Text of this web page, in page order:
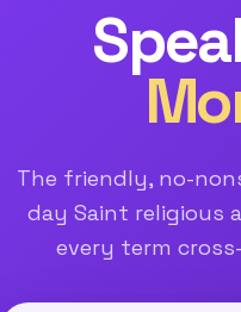
The friendly, no-
day Saint religious
every term